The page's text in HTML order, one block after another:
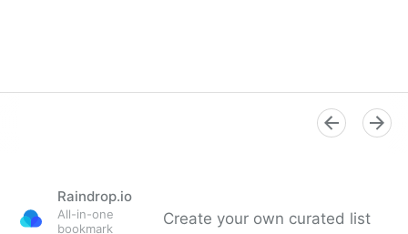
Raindrop.io
All-in-one
bookmark
Create your own curated list